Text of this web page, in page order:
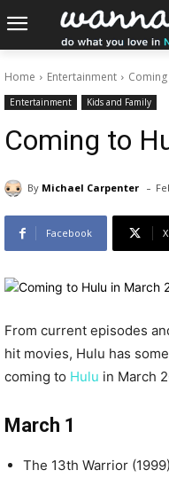
Home Entertainment
Entertainment Kids and Family
Coming to
By Michael Carpenter -
Facebook X
From current episodes
hit movies, Hulu has
coming to Hulu in March
March 1
The 13th Warrior (1999)